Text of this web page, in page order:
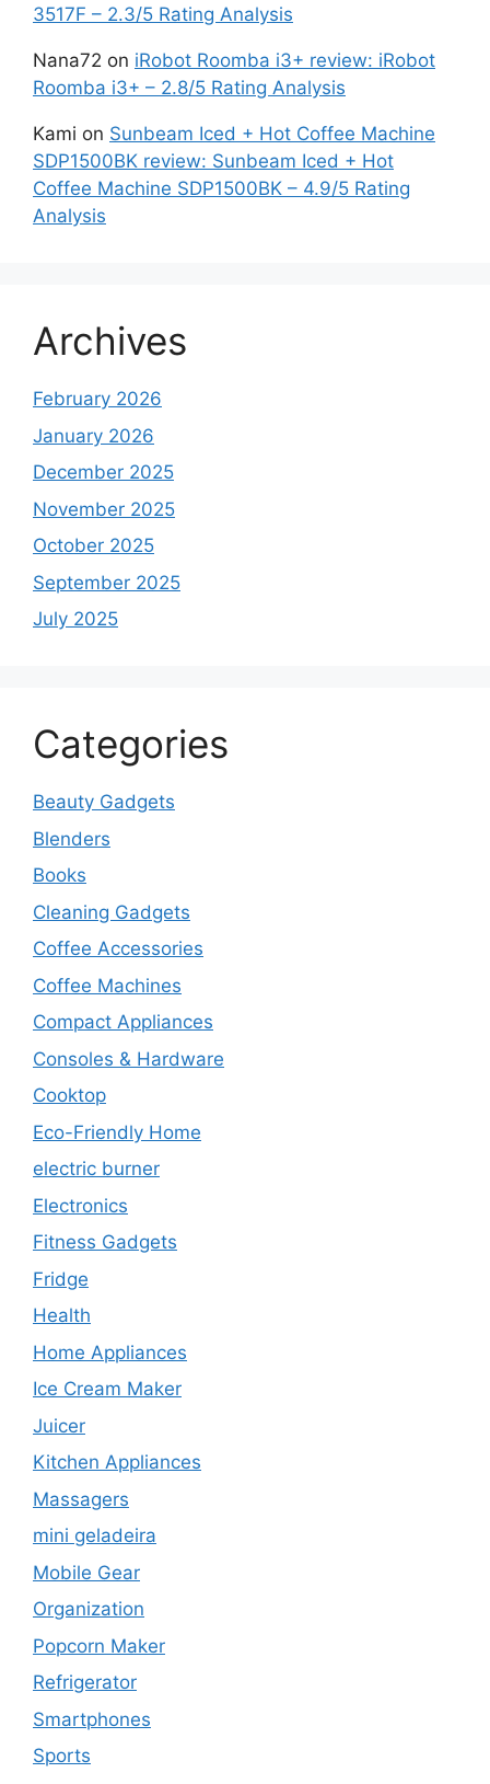
3517F – 2.3/5 Rating Analysis
Nana72 on iRobot Roomba i3+ review: iRobot
Roomba i3+ – 2.8/5 Rating Analysis
Kami on Sunbeam Iced + Hot Coffee Machine
SDP1500BK review: Sunbeam Iced + Hot
Coffee Machine SDP1500BK – 4.9/5 Rating
Analysis
Archives
February 2026
January 2026
December 2025
November 2025
October 2025
September 2025
July 2025
Categories
Beauty Gadgets
Blenders
Books
Cleaning Gadgets
Coffee Accessories
Coffee Machines
Compact Appliances
Consoles & Hardware
Cooktop
Eco-Friendly Home
electric burner
Electronics
Fitness Gadgets
Fridge
Health
Home Appliances
Ice Cream Maker
Juicer
Kitchen Appliances
Massagers
mini geladeira
Mobile Gear
Organization
Popcorn Maker
Refrigerator
Smartphones
Sports